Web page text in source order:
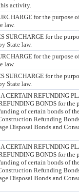
activity.
for the purpose
law.
SURCHARGE for the
State law.
for the purpose
law.
SURCHARGE for the
State law.
CERTAIN REFUNDING
BONDS for
of certain bonds of
Refunding
Disposal Bonds and
CERTAIN REFUNDING
BONDS for
of certain bonds of
Refunding
Disposal Bonds and